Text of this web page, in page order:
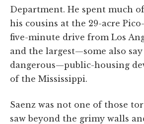
Department. He spent much
his cousins at the 29-acre
five-minute drive from Los
and the largest—some also
dangerous—public-housing
of the Mississippi.
Saenz was not one of those
saw beyond the grimy walls